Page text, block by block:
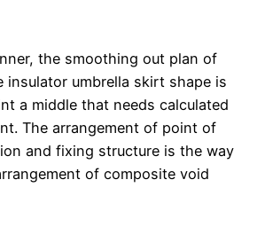
the smoothing out plan of
insulator umbrella skirt shape is
a middle that needs calculated
The arrangement of point of
and fixing structure is the way
of composite void